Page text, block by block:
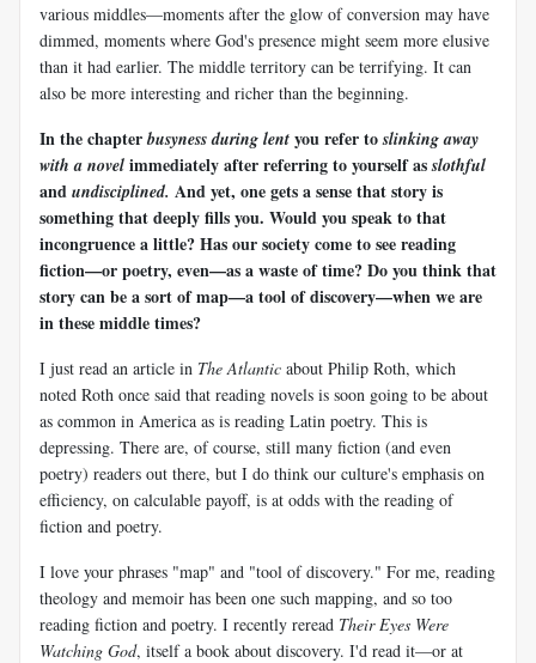
various middles—moments after the glow of conversion may have
dimmed, moments where God's presence might seem more elusive
than it had earlier. The middle territory can be terrifying. It can
also be more interesting and richer than the beginning.
In the chapter busyness during lent you refer toslinking away
with a novel immediately after referring to yourself asslothful
and undisciplined. And yet, one gets a sense that story is
something that deeply fills you. Would you speak to that
incongruence a little? Has our society come to see reading
fiction—or poetry, even—as a waste of time? Do you think that
story can be a sort of map—a tool of discovery—when we are
in these middle times?
I just read an article in The Atlantic about Philip Roth, which
noted Roth once said that reading novels is soon going to be about
as common in America as is reading Latin poetry. This is
depressing. There are, of course, still many fiction (and even
poetry) readers out there, but I do think our culture's emphasis on
efficiency, on calculable payoff, is at odds with the reading of
fiction and poetry.
I love your phrases "map" and "tool of discovery." For me, reading
theology and memoir has been one such mapping, and so too
reading fiction and poetry. I recently reread Their Eyes Were
Watching God, itself a book about discovery. I'd read it—or at